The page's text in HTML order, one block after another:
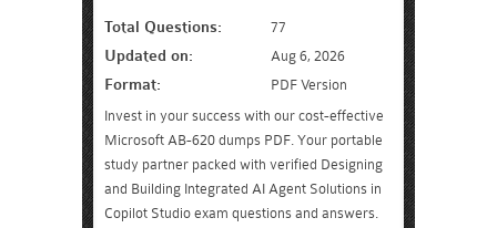
Total Questions: 77
Updated on: Aug 6, 2026
Format:
PDF Version
Invest in your success with our cost-effective
Microsoft AB-620 dumps PDF. Your portable
study partner packed with verified Designing
and Building Integrated AI Agent Solutions in
Copilot Studio exam questions and answers.